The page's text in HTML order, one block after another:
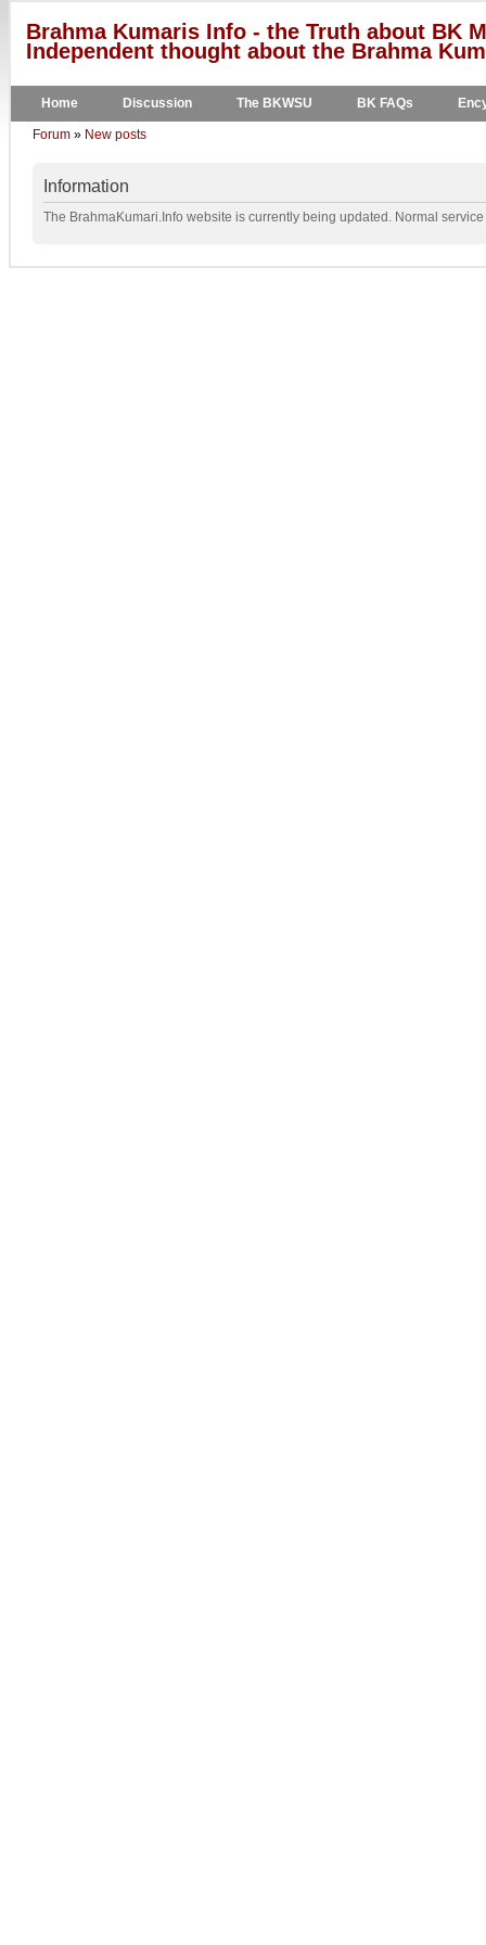
Brahma Kumaris Info - the Truth about BK
Independent thought about the Brahma
Home Discussion The BKWSU BK FAQs
Forum » New posts
Information
The BrahmaKumari.Info website is currently being updated. Normal